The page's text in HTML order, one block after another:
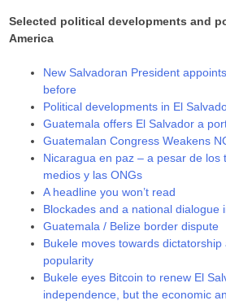
Selected political developments and
America
New Salvadoran President
before
Political developments in El
Guatemala offers El Salvador a
Guatemalan Congress Weakens
Nicaragua en paz – a pesar de los
medios y las ONGs
A headline you won’t read
Blockades and a national dialogue
Guatemala / Belize border dispute
Bukele moves towards
popularity
Bukele eyes Bitcoin to renew El
independence, but the economic